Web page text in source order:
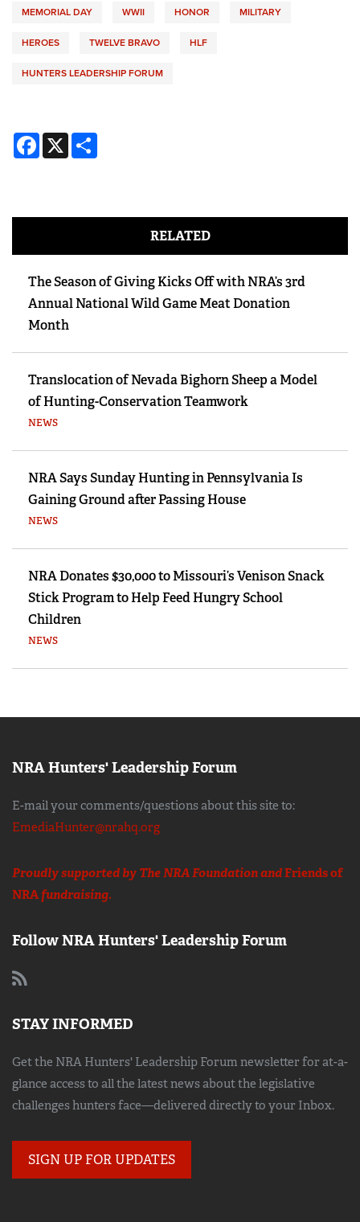
MEMORIAL DAY WWII HONOR MILITARY
HEROES TWELVE BRAVO HLF
HUNTERS LEADERSHIP FORUM
Facebook
X
RELATED
The Season of Giving Kicks Off with NRA’s 3rd
Annual National Wild Game Meat Donation
Month
Translocation of Nevada Bighorn Sheep a Model
of Hunting-Conservation Teamwork
NEWS
NRA Says Sunday Hunting in Pennsylvania Is
Gaining Ground after Passing House
NEWS
NRA Donates $30,000 to Missouri’s Venison Snack
Stick Program to Help Feed Hungry School
Children
NEWS
NRA Hunters' Leadership Forum
E-mail your comments/questions about this site to:
EmediaHunter@nrahq.org
Proudly supported by The NRA Foundation andFriends of
NRAfundraising.
Follow NRA Hunters' Leadership Forum
STAY INFORMED
Get the NRA Hunters' Leadership Forum newsletter for at-a-
glance access to all the latest news about the legislative
challenges hunters face—delivered directly to your Inbox.
SIGN UP FOR UPDATES